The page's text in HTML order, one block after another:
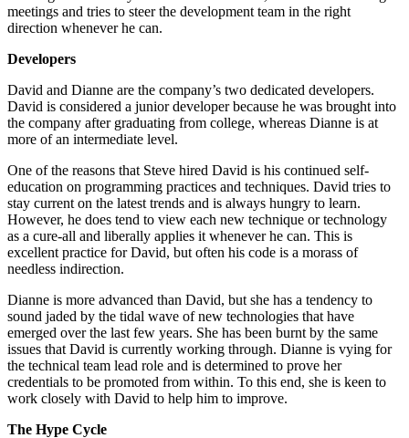
meetings and tries to steer the development team in the right
direction whenever he can.
Developers
David and Dianne are the company’s two dedicated developers.
David is considered a junior developer because he was brought into
the company after graduating from college, whereas Dianne is at
more of an intermediate level.
One of the reasons that Steve hired David is his continued self-
education on programming practices and techniques. David tries to
stay current on the latest trends and is always hungry to learn.
However, he does tend to view each new technique or technology
as a cure-all and liberally applies it whenever he can. This is
excellent practice for David, but often his code is a morass of
needless indirection.
Dianne is more advanced than David, but she has a tendency to
sound jaded by the tidal wave of new technologies that have
emerged over the last few years. She has been burnt by the same
issues that David is currently working through. Dianne is vying for
the technical team lead role and is determined to prove her
credentials to be promoted from within. To this end, she is keen to
work closely with David to help him to improve.
The Hype Cycle